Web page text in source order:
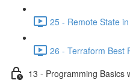
25 - Remote State
26 - Terraform Best
13 - Programming Basics